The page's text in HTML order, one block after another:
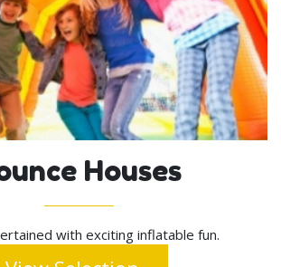
Houses
with exciting inflatable fun.